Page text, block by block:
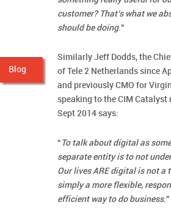
customer? That’s what we
should be doing.”
Similarly Jeff Dodds, the
of Tele 2 Netherlands since
and previously CMO for
speaking to the CIM Catalyst
Sept 2014 says:
“ To talk about digital as
separate entity is to not
Our lives ARE digital is not a
simply a more flexible,
efficient way to do business.”
Blog